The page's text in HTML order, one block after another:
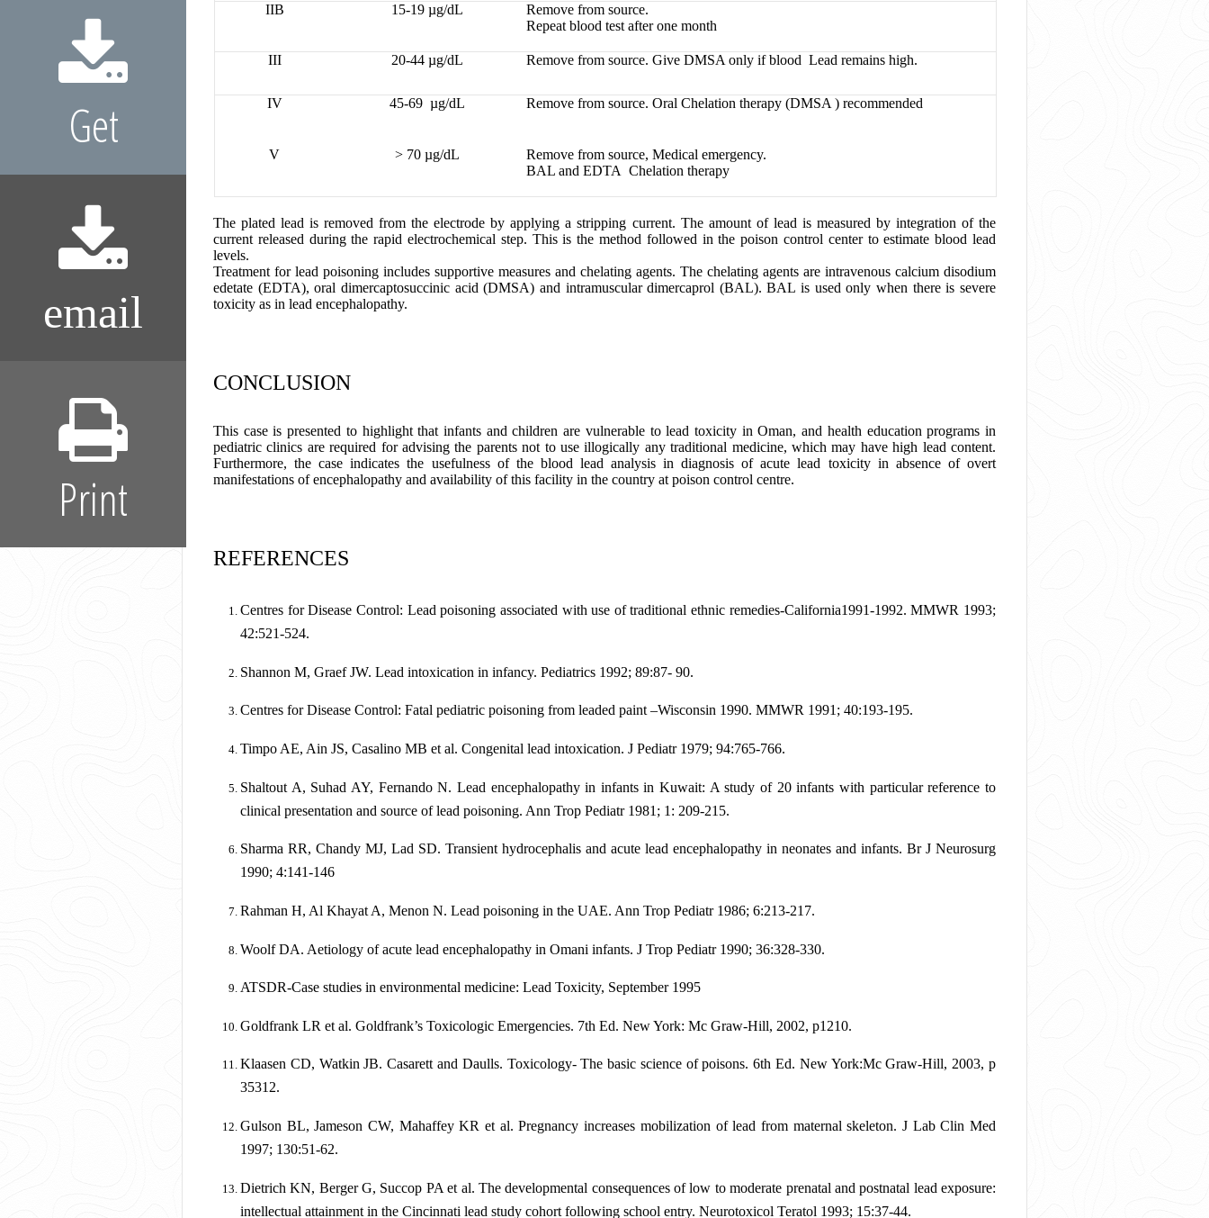
IIB 15-19 µg/dL
Remove from source.
Repeat blood test after one month
III 20-44 µg/dL Remove from source. Give DMSA only if blood Lead remains high.
IV 45-69 µg/dL Remove from source. Oral Chelation therapy (DMSA ) recommended
V > 70 µg/dL
Remove from source, Medical emergency.
BAL and EDTA Chelation therapy
The plated lead is removed from the electrode by applying a stripping current. The amount of lead is measured by integration of the
current released during the rapid electrochemical step. This is the method followed in the poison control center to estimate blood lead
levels.
Treatment for lead poisoning includes supportive measures and chelating agents. The chelating agents are intravenous calcium disodium
edetate (EDTA), oral dimercaptosuccinic acid (DMSA) and intramuscular dimercaprol (BAL). BAL is used only when there is severe
toxicity as in lead encephalopathy.
CONCLUSION
This case is presented to highlight that infants and children are vulnerable to lead toxicity in Oman, and health education programs in
pediatric clinics are required for advising the parents not to use illogically any traditional medicine, which may have high lead content.
Furthermore, the case indicates the usefulness of the blood lead analysis in diagnosis of acute lead toxicity in absence of overt
manifestations of encephalopathy and availability of this facility in the country at poison control centre.
REFERENCES
Centres for Disease Control: Lead poisoning associated with use of traditional ethnic remedies-California1991-1992. MMWR 1993;
42:521-524.
Shannon M, Graef JW. Lead intoxication in infancy. Pediatrics 1992; 89:87- 90.
Centres for Disease Control: Fatal pediatric poisoning from leaded paint –Wisconsin 1990. MMWR 1991; 40:193-195.
Timpo AE, Ain JS, Casalino MB et al. Congenital lead intoxication. J Pediatr 1979; 94:765-766.
Shaltout A, Suhad AY, Fernando N. Lead encephalopathy in infants in Kuwait: A study of 20 infants with particular reference to
clinical presentation and source of lead poisoning. Ann Trop Pediatr 1981; 1: 209-215.
Sharma RR, Chandy MJ, Lad SD. Transient hydrocephalis and acute lead encephalopathy in neonates and infants. Br J Neurosurg
1990; 4:141-146
Rahman H, Al Khayat A, Menon N. Lead poisoning in the UAE. Ann Trop Pediatr 1986; 6:213-217.
Woolf DA. Aetiology of acute lead encephalopathy in Omani infants. J Trop Pediatr 1990; 36:328-330.
ATSDR-Case studies in environmental medicine: Lead Toxicity, September 1995
Goldfrank LR et al. Goldfrank’s Toxicologic Emergencies. 7th Ed. New York: Mc Graw-Hill, 2002, p1210.
Klaasen CD, Watkin JB. Casarett and Daulls. Toxicology- The basic science of poisons. 6th Ed. New York:Mc Graw-Hill, 2003, p
35312.
Gulson BL, Jameson CW, Mahaffey KR et al. Pregnancy increases mobilization of lead from maternal skeleton. J Lab Clin Med
1997; 130:51-62.
Dietrich KN, Berger G, Succop PA et al. The developmental consequences of low to moderate prenatal and postnatal lead exposure:
intellectual attainment in the Cincinnati lead study cohort following school entry. Neurotoxicol Teratol 1993; 15:37-44.
Get
email
Print